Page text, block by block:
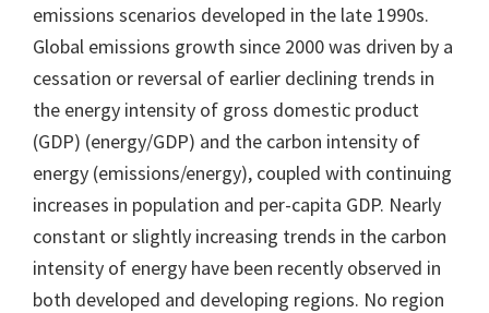
emissions scenarios developed in the late 1990s.
Global emissions growth since 2000 was driven by a
cessation or reversal of earlier declining trends in
the energy intensity of gross domestic product
(GDP) (energy/GDP) and the carbon intensity of
energy (emissions/energy), coupled with continuing
increases in population and per-capita GDP. Nearly
constant or slightly increasing trends in the carbon
intensity of energy have been recently observed in
both developed and developing regions. No region